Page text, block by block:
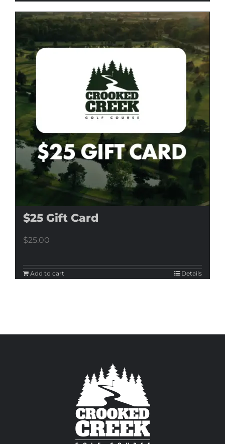
$25 Gift Card
$25.00
Add to cart Details